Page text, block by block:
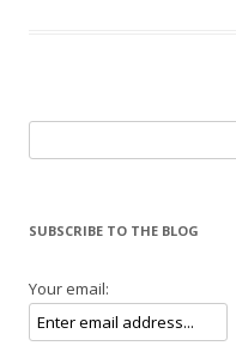
SUBSCRIBE TO THE BLOG
Your email: